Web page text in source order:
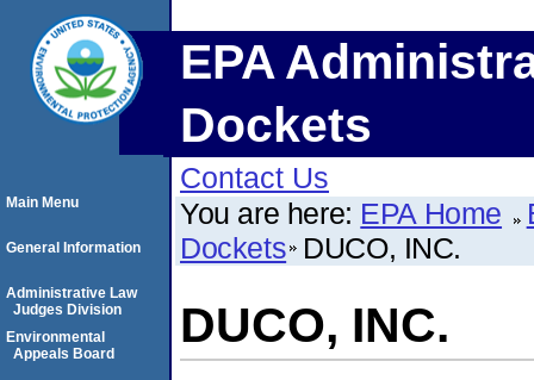
EPA
Dockets
Contact Us
You are here: EPA Home
Dockets DUCO, INC.
DUCO, INC.
Main Menu
General Information
Administrative Law
Judges Division
Environmental
Appeals Board